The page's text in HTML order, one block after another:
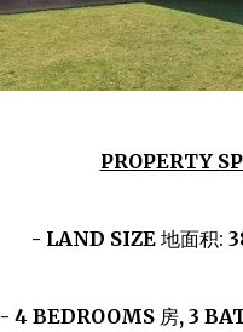
PROPERTY
- LAND SIZE地面积:
- 4 BEDROOMS 房, 3